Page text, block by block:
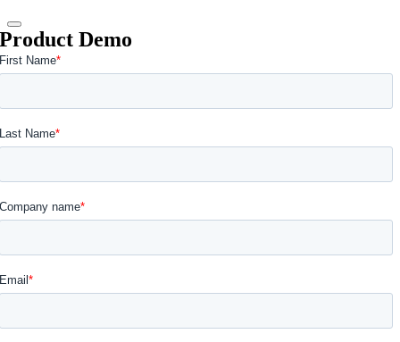
Product Demo